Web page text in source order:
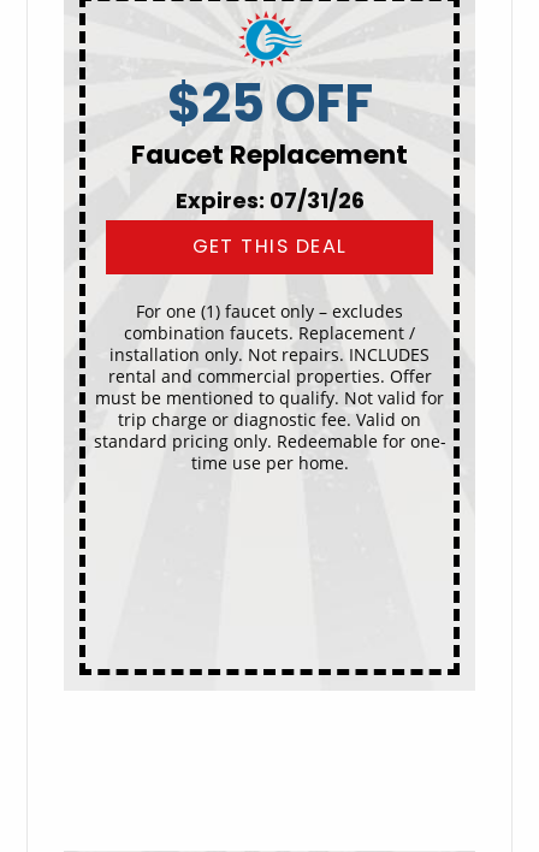
$25 OFF
Faucet Replacement
Expires: 07/31/26
GET THIS DEAL
For one (1) faucet only – excludes
combination faucets. Replacement /
installation only. Not repairs. INCLUDES
rental and commercial properties. Offer
must be mentioned to qualify. Not valid for
trip charge or diagnostic fee. Valid on
standard pricing only. Redeemable for one-
time use per home.